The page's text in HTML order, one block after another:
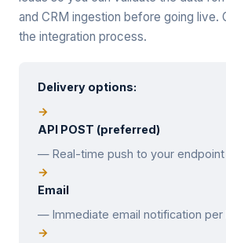
and CRM ingestion before going live.
the integration process.
Delivery options:
API POST (preferred)
— Real-time push to your endpoint
Email
— Immediate email notification per